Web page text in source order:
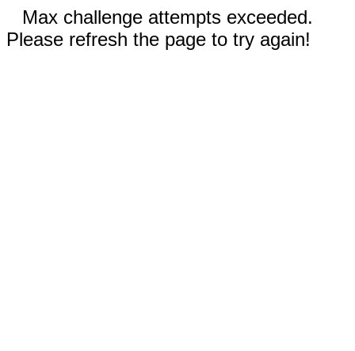
Max challenge attempts exceeded.
Please refresh the page to try again!